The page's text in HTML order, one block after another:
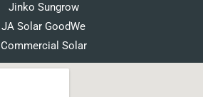
Jinko Sungrow
JA Solar GoodWe
Commercial Solar